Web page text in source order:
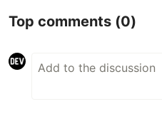
Top comments (0)